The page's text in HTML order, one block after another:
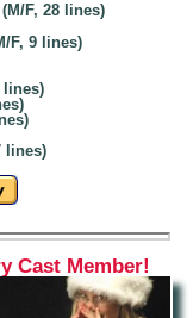
(M/F, 28 lines)
F, 9 lines)
lines)
lines)
Cast Member!